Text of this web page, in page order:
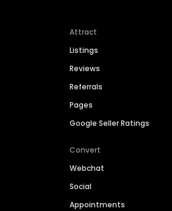
Attract
Listings
Reviews
Referrals
Pages
Google Seller Ratings
Convert
Webchat
Social
Appointments